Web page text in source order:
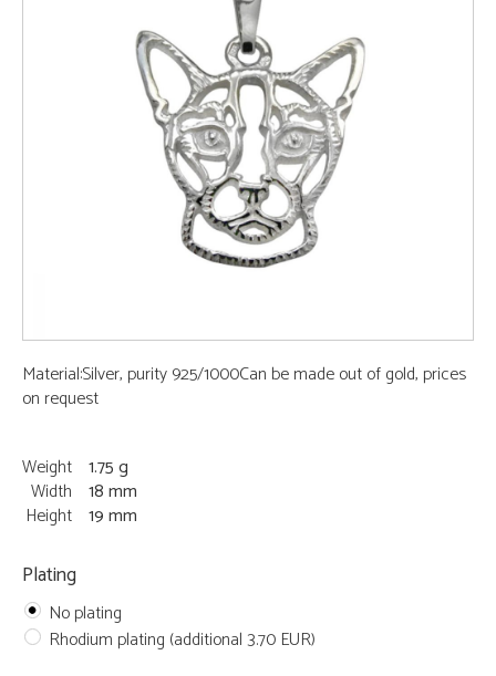
Material:Silver, purity 925/1000Can be made out of gold, prices
on request
Weight 1.75 g
Width 18 mm
Height 19 mm
Plating
No plating
Rhodium plating (additional 3.70 EUR)